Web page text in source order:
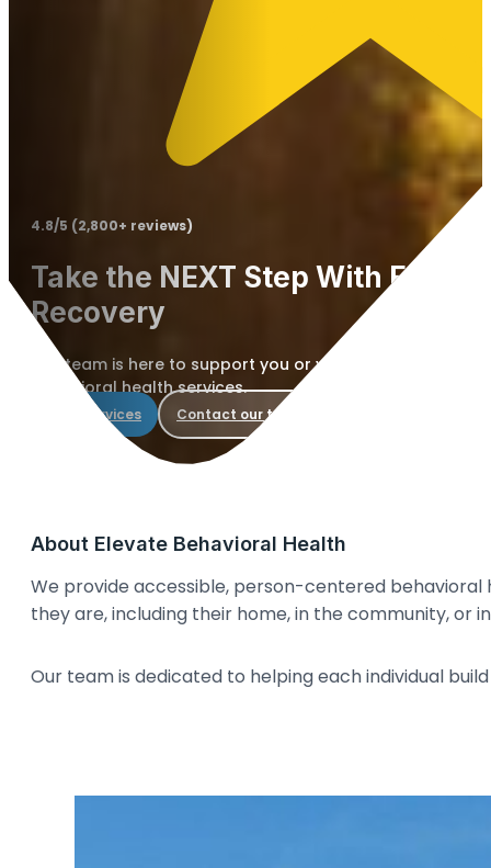
4.8/5 (2,800+ reviews)
Take the NEXT Step With
Recovery
Our team is here to support you or your loved one with
behavioral health services.
View services Contact our team
About Elevate Behavioral Health
We provide accessible, person-centered
they are, including their home, in the community, or
Our team is dedicated to helping each individual